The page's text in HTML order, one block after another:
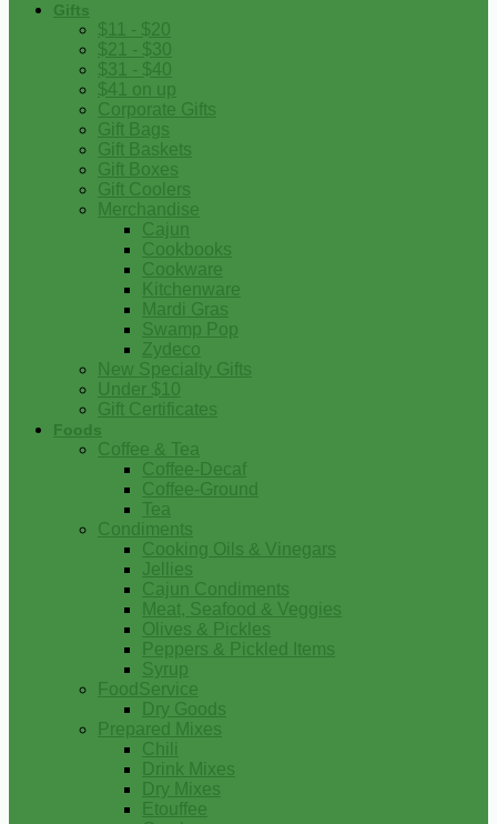
Gifts
$11 - $20
$21 - $30
$31 - $40
$41 on up
Corporate Gifts
Gift Bags
Gift Baskets
Gift Boxes
Gift Coolers
Merchandise
Cajun
Cookbooks
Cookware
Kitchenware
Mardi Gras
Swamp Pop
Zydeco
New Specialty Gifts
Under $10
Gift Certificates
Foods
Coffee & Tea
Coffee-Decaf
Coffee-Ground
Tea
Condiments
Cooking Oils & Vinegars
Jellies
Cajun Condiments
Meat, Seafood & Veggies
Olives & Pickles
Peppers & Pickled Items
Syrup
FoodService
Dry Goods
Prepared Mixes
Chili
Drink Mixes
Dry Mixes
Etouffee